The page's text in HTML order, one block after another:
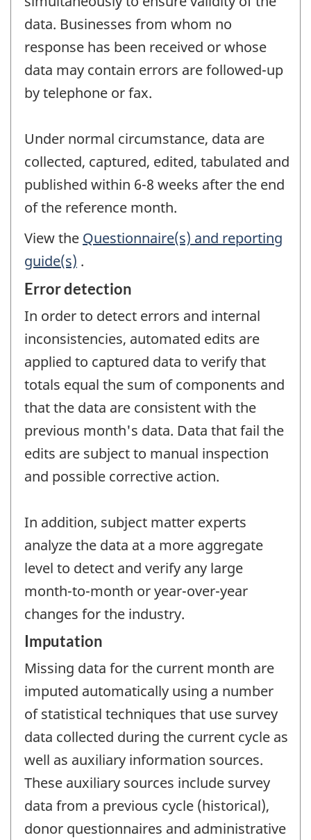
data. Businesses from whom no
response has been received or whose
data may contain errors are followed-up
by telephone or fax.
Under normal circumstance, data are
collected, captured, edited, tabulated and
published within 6-8 weeks after the end
of the reference month.
View the Questionnaire(s) and reporting
guide(s) .
Error detection
In order to detect errors and internal
inconsistencies, automated edits are
applied to captured data to verify that
totals equal the sum of components and
that the data are consistent with the
previous month's data. Data that fail the
edits are subject to manual inspection
and possible corrective action.
In addition, subject matter experts
analyze the data at a more aggregate
level to detect and verify any large
month-to-month or year-over-year
changes for the industry.
Imputation
Missing data for the current month are
imputed automatically using a number
of statistical techniques that use survey
data collected during the current cycle as
well as auxiliary information sources.
These auxiliary sources include survey
data from a previous cycle (historical),
donor questionnaires and administrative